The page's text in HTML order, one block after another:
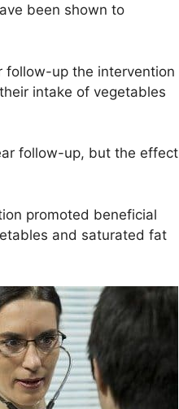
been shown to
up the intervention
intake of vegetables
follow-up, but the effect
promoted beneficial
and saturated fat